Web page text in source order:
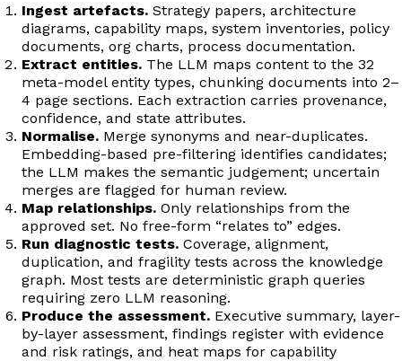
Ingest artefacts. Strategy papers, architecture
diagrams, capability maps, system inventories, policy
documents, org charts, process documentation.
Extract entities. The LLM maps content to the 32
meta-model entity types, chunking documents into 2–
4 page sections. Each extraction carries provenance,
confidence, and state attributes.
Normalise. Merge synonyms and near-duplicates.
Embedding-based pre-filtering identifies candidates;
the LLM makes the semantic judgement; uncertain
merges are flagged for human review.
Map relationships. Only relationships from the
approved set. No free-form “relates to” edges.
Run diagnostic tests. Coverage, alignment,
duplication, and fragility tests across the knowledge
graph. Most tests are deterministic graph queries
requiring zero LLM reasoning.
Produce the assessment. Executive summary, layer-
by-layer assessment, findings register with evidence
and risk ratings, and heat maps for capability